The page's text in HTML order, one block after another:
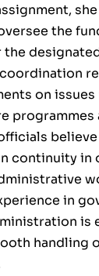
the
on
continuity in
in
is
handling